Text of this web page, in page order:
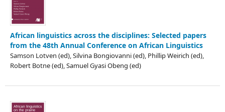
African linguistics across the disciplines: Selected papers
from the 48th Annual Conference on African Linguistics
Samson Lotven (ed), Silvina Bongiovanni (ed), Phillip Weirich (ed),
Robert Botne (ed), Samuel Gyasi Obeng (ed)